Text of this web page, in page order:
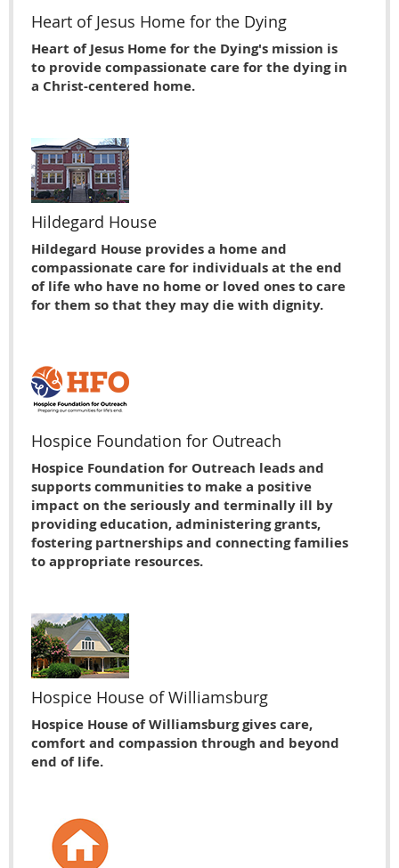
Heart of Jesus Home for the Dying
Heart of Jesus Home for the Dying's mission is
to provide compassionate care for the dying in
a Christ-centered home.
Hildegard House
Hildegard House provides a home and
compassionate care for individuals at the end
of life who have no home or loved ones to care
for them so that they may die with dignity.
Hospice Foundation for Outreach
Hospice Foundation for Outreach leads and
supports communities to make a positive
impact on the seriously and terminally ill by
providing education, administering grants,
fostering partnerships and connecting families
to appropriate resources.
Hospice House of Williamsburg
Hospice House of Williamsburg gives care,
comfort and compassion through and beyond
end of life.